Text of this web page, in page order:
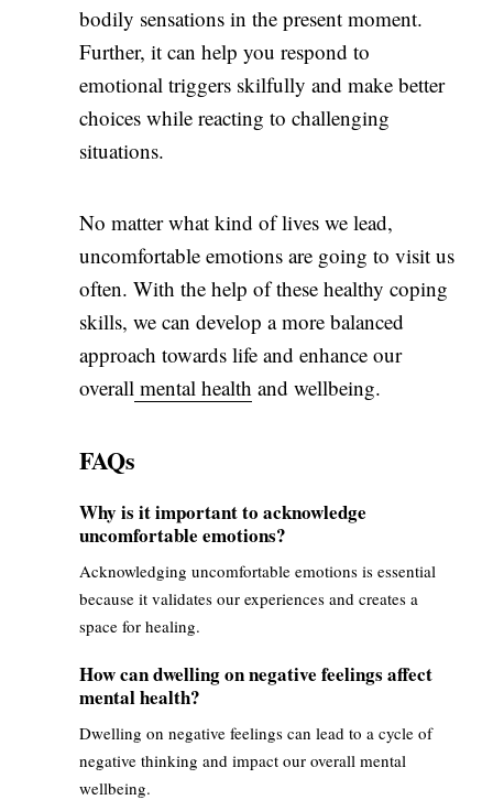
bodily sensations in the present moment.
Further, it can help you respond to
emotional triggers skilfully and make better
choices while reacting to challenging
situations.
No matter what kind of lives we lead,
uncomfortable emotions are going to visit us
often. With the help of these healthy coping
skills, we can develop a more balanced
approach towards life and enhance our
overallmental health and wellbeing.
FAQs
Why is it important to acknowledge
uncomfortable emotions?
Acknowledging uncomfortable emotions is essential
because it validates our experiences and creates a
space for healing.
How can dwelling on negative feelings affect
mental health?
Dwelling on negative feelings can lead to a cycle of
negative thinking and impact our overall mental
wellbeing.